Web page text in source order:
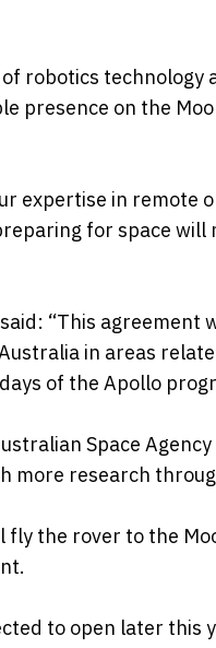
robotics
presence on the
expertise in remote
for space will
“This
in areas
of the Apollo
Space
more research
fly the rover to the
to open later this